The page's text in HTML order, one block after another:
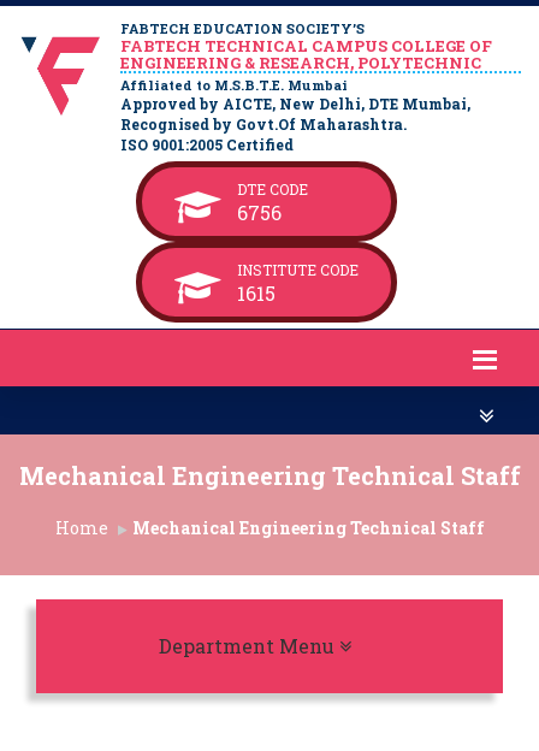
FABTECH EDUCATION SOCIETY’S
FABTECH TECHNICAL CAMPUS COLLEGE OF
ENGINEERING & RESEARCH, POLYTECHNIC
Affiliated to M.S.B.T.E. Mumbai
Approved by AICTE, New Delhi, DTE Mumbai,
Recognised by Govt.Of Maharashtra.
ISO 9001:2005 Certified
DTE CODE
6756
INSTITUTE CODE
1615
Mechanical Engineering Technical Staff
Home Mechanical Engineering Technical Staff
Department Menu